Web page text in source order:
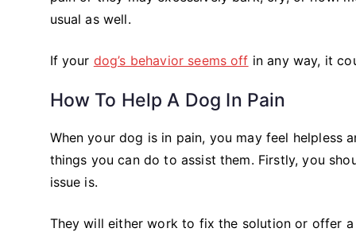
usual as well.
If your dog’s behavior seems off in any way, it
How To Help A Dog In Pain
When your dog is in pain, you may feel helpless
things you can do to assist them. Firstly, you
issue is.
They will either work to fix the solution or offer